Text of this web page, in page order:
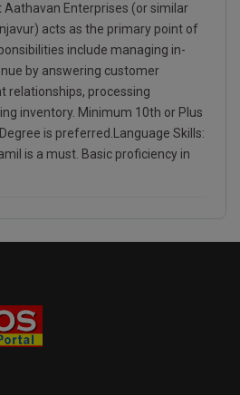
Enterprises (or similar
acts as the primary point of
include managing in-
by answering customer
relationships, processing
inventory. Minimum 10th or Plus
is preferred.Language Skills:
is a must. Basic proficiency in